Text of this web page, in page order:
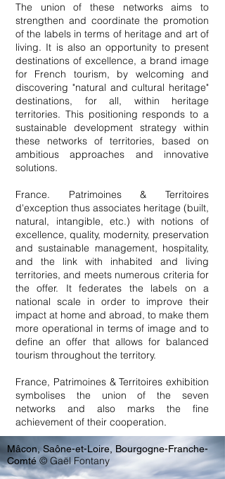
The union of these networks aims to
strengthen and coordinate the promotion
of the labels in terms of heritage and art of
living. It is also an opportunity to present
destinations of excellence, a brand image
for French tourism, by welcoming and
discovering "natural and cultural heritage"
destinations, for all, within heritage
territories. This positioning responds to a
sustainable development strategy within
these networks of territories, based on
ambitious approaches and innovative
solutions.
France. Patrimoines & Territoires
d'exception thus associates heritage (built,
natural, intangible, etc.) with notions of
excellence, quality, modernity, preservation
and sustainable management, hospitality,
and the link with inhabited and living
territories, and meets numerous criteria for
the offer. It federates the labels on a
national scale in order to improve their
impact at home and abroad, to make them
more operational in terms of image and to
define an offer that allows for balanced
tourism throughout the territory.
France, Patrimoines & Territoires exhibition
symbolises the union of the seven
networks and also marks the fine
achievement of their cooperation
Mâcon, Saône-et-Loire, Bourgogne-Franche-
Comté © Gaël Fontany